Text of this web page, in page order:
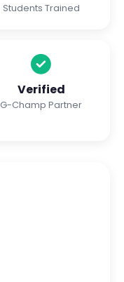
Students Trained
Verified
G-Champ Partner